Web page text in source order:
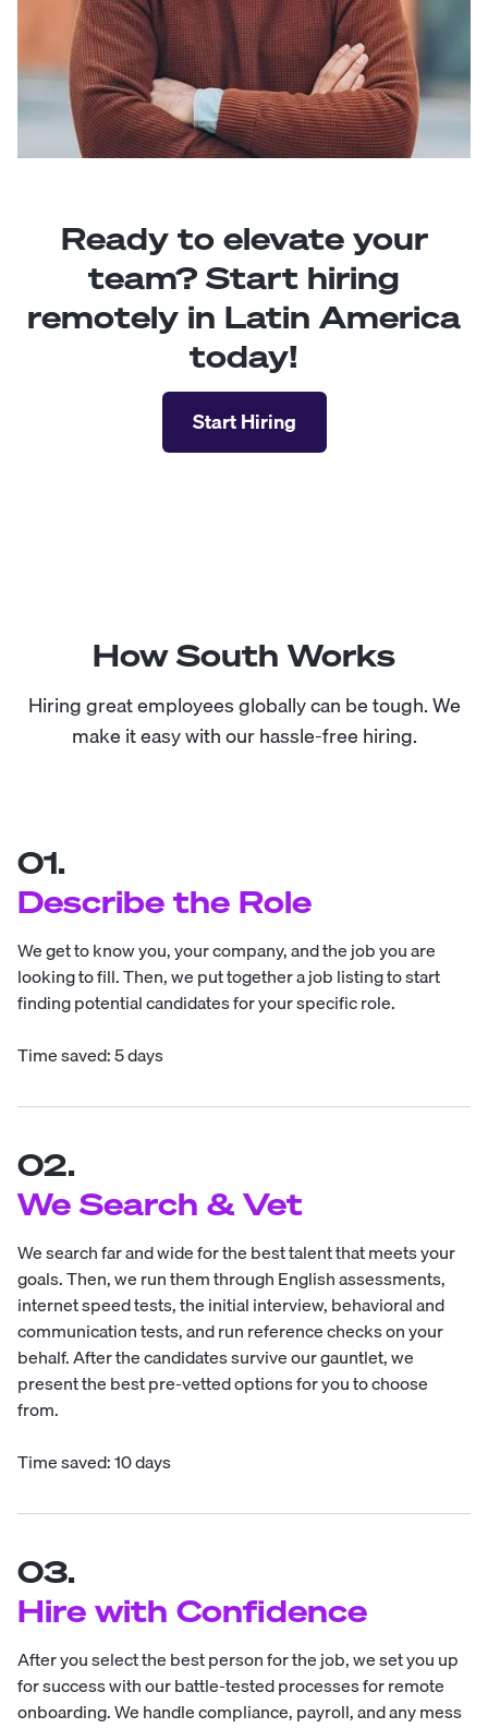
Ready to elevate your
team? Start hiring
remotely in Latin America
today!
Start Hiring
How South Works
Hiring great employees globally can be tough. We
make it easy with our hassle-free hiring.
01.
Describe the Role
We get to know you, your company, and the job you are
looking to fill. Then, we put together a job listing to start
finding potential candidates for your specific role.
Time saved: 5 days
02.
We Search & Vet
We search far and wide for the best talent that meets your
goals. Then, we run them through English assessments,
internet speed tests, the initial interview, behavioral and
communication tests, and run reference checks on your
behalf. After the candidates survive our gauntlet, we
present the best pre-vetted options for you to choose
from.
Time saved: 10 days
03.
Hire with Confidence
After you select the best person for the job, we set you up
for success with our battle-tested processes for remote
onboarding. We handle compliance, payroll, and any mess